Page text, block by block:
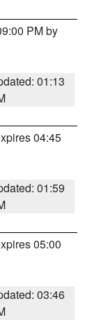
PM by
01:13
04:45
01:59
05:00
03:46